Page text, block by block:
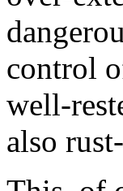
control
well-
also